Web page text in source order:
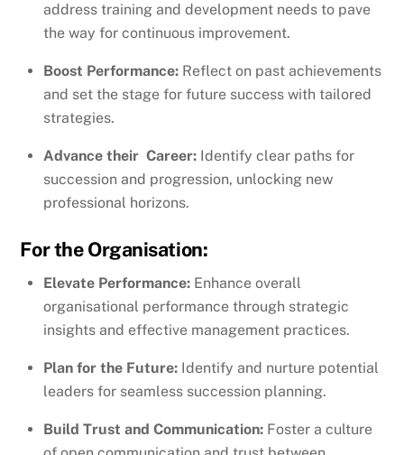
address training and development needs to pave
the way for continuous improvement.
Boost Performance: Reflect on past achievements
and set the stage for future success with tailored
strategies.
Advance their Career: Identify clear paths for
succession and progression, unlocking new
professional horizons.
For the Organisation:
Elevate Performance: Enhance overall
organisational performance through strategic
insights and effective management practices.
Plan for the Future: Identify and nurture potential
leaders for seamless succession planning.
Build Trust and Communication: Foster a culture